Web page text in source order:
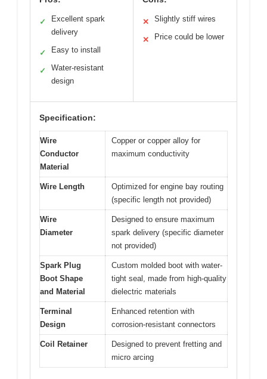
✓
Excellent spark
delivery
✓ Easy to install
✓
Water-resistant
design
✕ Slightly stiff wires
✕ Price could be lower
Specification:
Wire
Conductor
Material
Copper or copper alloy for
maximum conductivity
Wire Length
Optimized for engine bay routing
(specific length not provided)
Wire
Diameter
Designed to ensure maximum
spark delivery (specific diameter
not provided)
Spark Plug
Boot Shape
and Material
Custom molded boot with water-
tight seal, made from high-quality
dielectric materials
Terminal
Design
Enhanced retention with
corrosion-resistant connectors
Coil Retainer
Designed to prevent fretting and
micro arcing